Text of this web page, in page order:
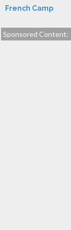
French Camp
Sponsored Content: